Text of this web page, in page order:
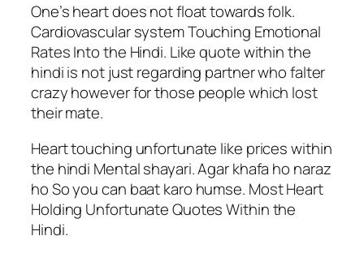
One’s heart does not float towards folk.
Cardiovascular system Touching Emotional
Rates Into the Hindi. Like quote within the
hindi is not just regarding partner who falter
crazy however for those people which lost
their mate.
Heart touching unfortunate like prices within
the hindi Mental shayari. Agar khafa ho naraz
ho So you can baat karo humse. Most Heart
Holding Unfortunate Quotes Within the
Hindi.